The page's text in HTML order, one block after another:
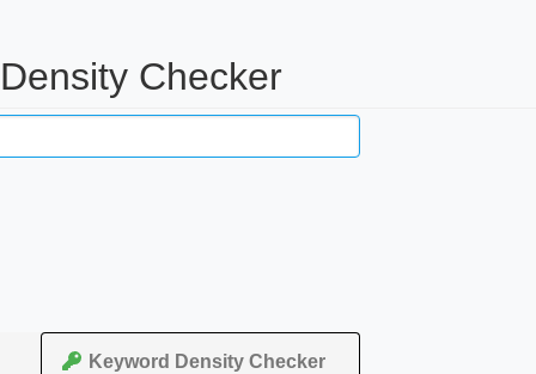
Checker
Keyword Density Checker